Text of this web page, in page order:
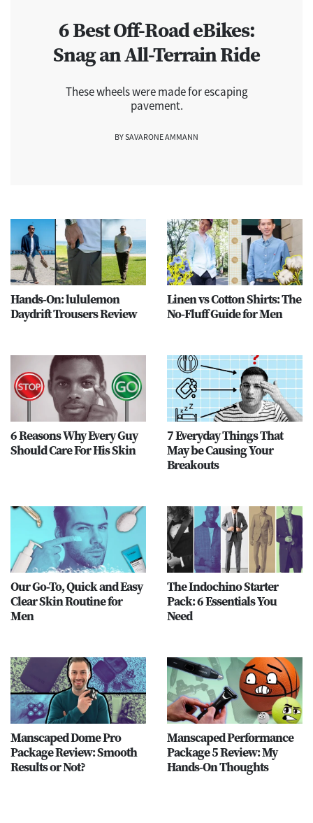
6 Best Off-Road eBikes:
Snag an All-Terrain Ride
These wheels were made for escaping
pavement.
BY SAVARONE AMMANN
Hands-On: lululemon
Daydrift Trousers Review
Linen vs Cotton Shirts: The
No-Fluff Guide for Men
6 Reasons Why Every Guy
Should Care For His Skin
7 Everyday Things That
May be Causing Your
Breakouts
Our Go-To, Quick and Easy
Clear Skin Routine for
Men
The Indochino Starter
Pack: 6 Essentials You
Need
Manscaped Dome Pro
Package Review: Smooth
Results or Not?
Manscaped Performance
Package 5 Review: My
Hands-On Thoughts